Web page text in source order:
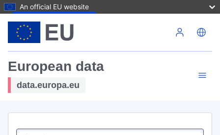
An official EU website
European data
data.europa.eu